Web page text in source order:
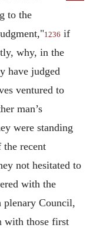
to the
1236 if
why, in the
have judged
ventured to
man’s
were standing
recent
not hesitated to
with the
Council,
with those first